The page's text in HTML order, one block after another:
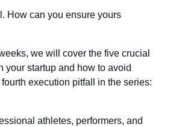
How can you ensure yours
we will cover the five crucial
your startup and how to avoid
execution pitfall in the series:
athletes, performers, and